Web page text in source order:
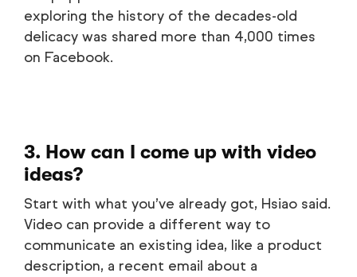
exploring the history of the decades-old
delicacy was shared more than 4,000 times
on Facebook.
3. How can I come up with video
ideas?
Start with what you’ve already got, Hsiao said.
Video can provide a different way to
communicate an existing idea, like a product
description, a recent email about a